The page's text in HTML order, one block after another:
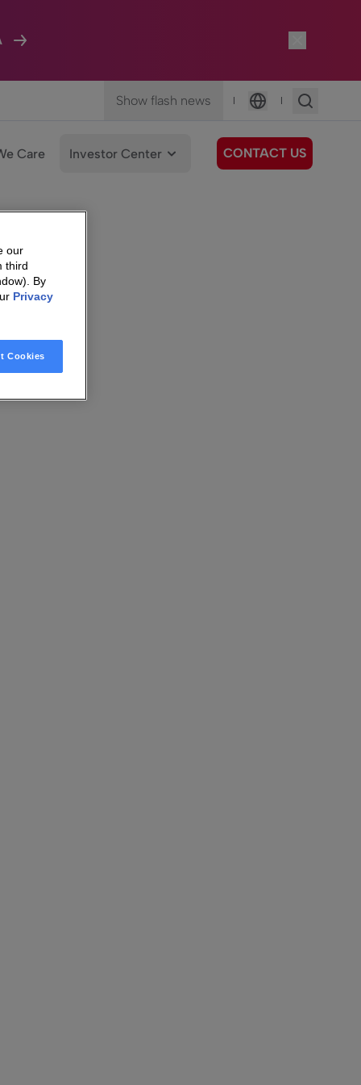
Show flash news |
Language
|
Care Investor Center CONTACT US
our
third
By
Privacy
Cookies